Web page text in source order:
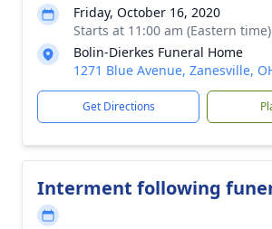
Friday, October 16, 2020
Starts at 11:00 am (Eastern time)
Bolin-Dierkes Funeral Home
1271 Blue Avenue, Zanesville,
Get Directions
Interment following